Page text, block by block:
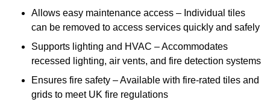
Allows easy maintenance access – Individual tiles
can be removed to access services quickly and safely
Supports lighting and HVAC – Accommodates
recessed lighting, air vents, and fire detection systems
Ensures fire safety – Available with fire-rated tiles and
grids to meet UK fire regulations